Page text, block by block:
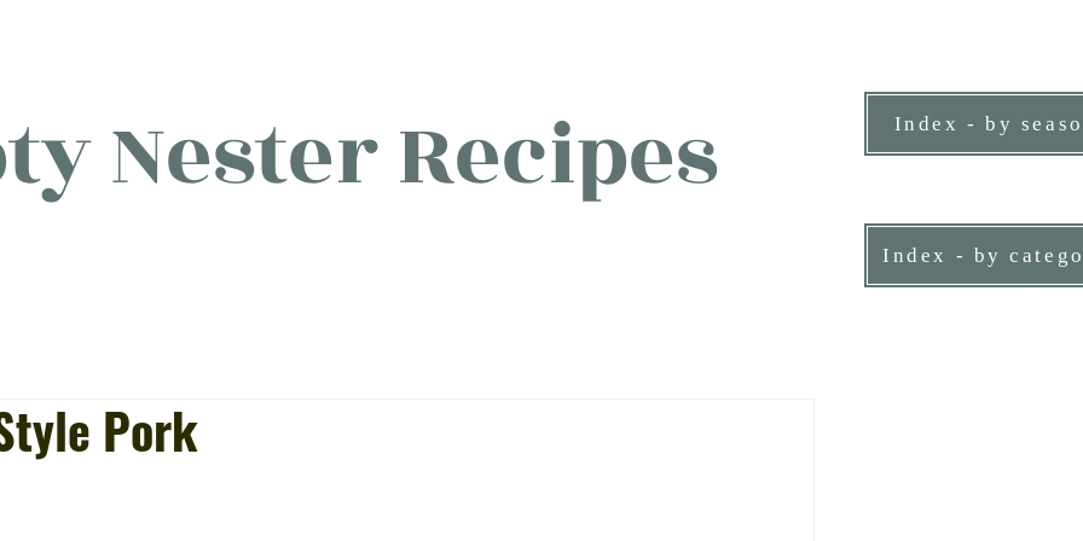
Nester Recipes
food, (mostly) for one person.
Index - by
Pork
Index - by